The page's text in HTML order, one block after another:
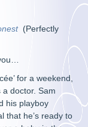
(Perfectly
for a weekend,
a doctor. Sam
his playboy
that he’s ready to